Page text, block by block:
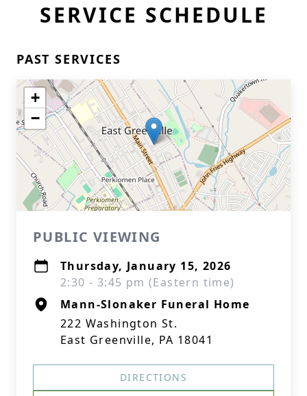
SERVICE SCHEDULE
PAST SERVICES
+
−
PUBLIC VIEWING
Thursday, January 15, 2026
2:30 - 3:45 pm (Eastern time)
Mann-Slonaker Funeral Home
222 Washington St.
East Greenville, PA 18041
DIRECTIONS